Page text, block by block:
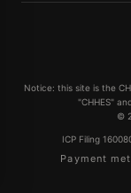
Notice: this site is the
"CHHES"
©
ICP Filing
Payment